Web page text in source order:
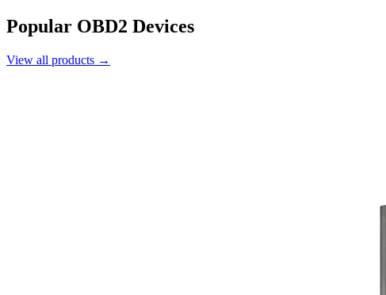
Popular OBD2 Devices
View all products →